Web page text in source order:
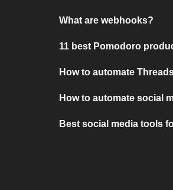
What are webhooks?
11 best Pomodoro
How to automate
How to automate social
Best social media tools